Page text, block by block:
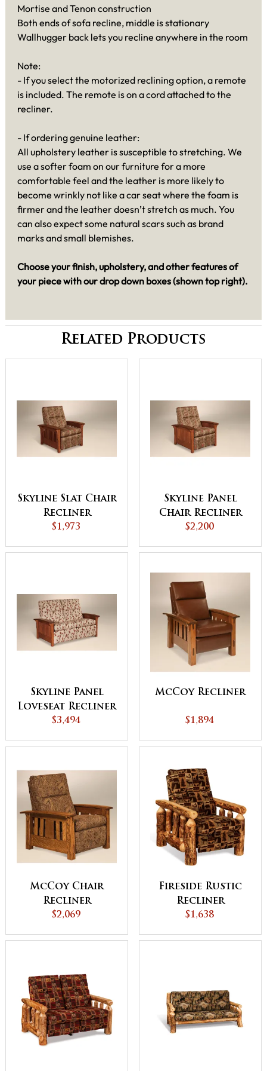
Mortise and Tenon construction
Both ends of sofa recline, middle is stationary
Wallhugger back lets you recline anywhere in the room
Note:
- If you select the motorized reclining option, a remote
is included. The remote is on a cord attached to the
recliner.
- If ordering genuine leather:
All upholstery leather is susceptible to stretching. We
use a softer foam on our furniture for a more
comfortable feel and the leather is more likely to
become wrinkly not like a car seat where the foam is
firmer and the leather doesn’t stretch as much. You
can also expect some natural scars such as brand
marks and small blemishes.
Choose your finish, upholstery, and other features of
your piece with our drop down boxes (shown top right).
Related Products
Skyline Slat Chair
Recliner
$1,973
Skyline Panel
Chair Recliner
$2,200
Skyline Panel
Loveseat Recliner
$3,494
McCoy Recliner
$1,894
McCoy Chair
Recliner
$2,069
Fireside Rustic
Recliner
$1,638